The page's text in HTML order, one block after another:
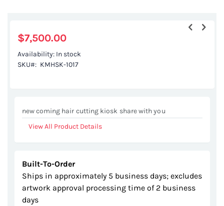
the
beginning
$7,500.00
Availability: In stock
SKU
KMHSK-1017
new coming hair cutting kiosk share with you
View All Product Details
Built-To-Order
Ships in approximately 5 business days; excludes
artwork approval processing time of 2 business
days